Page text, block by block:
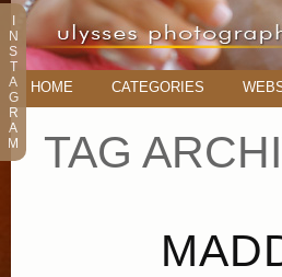
HOME CATEGORIES
TAG
N
S
T
A
G
R
A
M